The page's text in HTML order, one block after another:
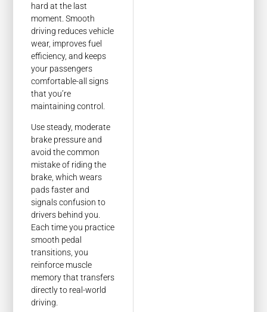
hard at the last
moment. Smooth
driving reduces vehicle
wear, improves fuel
efficiency, and keeps
your passengers
comfortable-all signs
that you’re
maintaining control.
Use steady, moderate
brake pressure and
avoid the common
mistake of riding the
brake, which wears
pads faster and
signals confusion to
drivers behind you.
Each time you practice
smooth pedal
transitions, you
reinforce muscle
memory that transfers
directly to real-world
driving.